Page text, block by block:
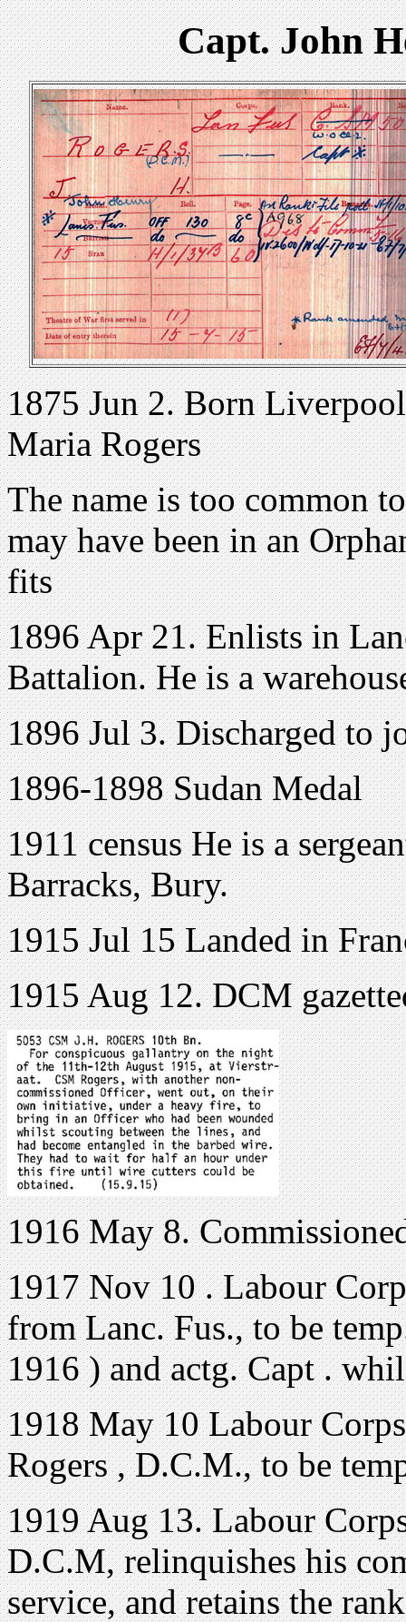
Capt. John
1875 Jun 2. Born
Maria Rogers
The name is too common
may have been in an
fits
1896 Apr 21. Enlists in
Battalion. He is a
1896 Jul 3. Discharged to
1896-1898 Sudan Medal
1911 census He is a
Barracks, Bury.
1915 Jul 15 Landed in
1915 Aug 12. DCM
1916 May 8.
1917 Nov 10 . Labour
from Lanc. Fus., to be
1916 ) and actg. Capt .
1918 May 10 Labour
Rogers , D.C.M., to be
1919 Aug 13. Labour
D.C.M, relinquishes his
service, and retains the